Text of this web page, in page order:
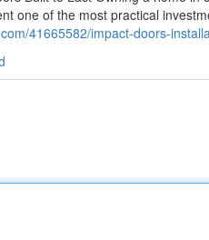
one of the most practical
41665582/impact-doors-